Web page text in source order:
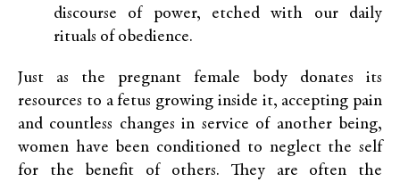
discourse of power, etched with our daily
rituals of obedience.
Just as the pregnant female body donates its
resources to a fetus growing inside it, accepting pain
and countless changes in service of another being,
women have been conditioned to neglect the self
for the benefit of others. They are often the